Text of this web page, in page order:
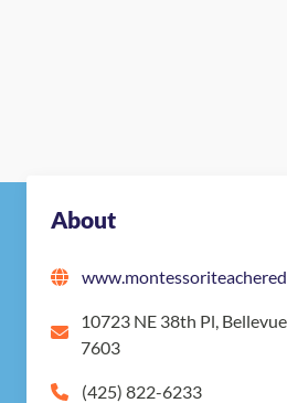
About
10723 NE 38th Pl,
7603
(425) 822-6233